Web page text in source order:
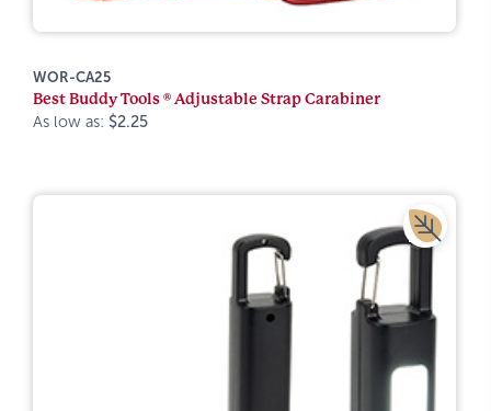
WOR-CA25
Best Buddy Tools ® Adjustable Strap Carabiner
As low as: $2.25